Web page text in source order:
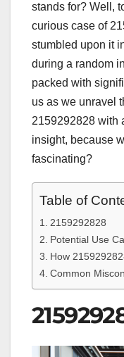
stands for? Well,
curious case of
stumbled upon it
during a random
packed with
us as we unravel
2159292828 with
insight, because
fascinating?
Table of
2159292828
Potential Use
How
Common